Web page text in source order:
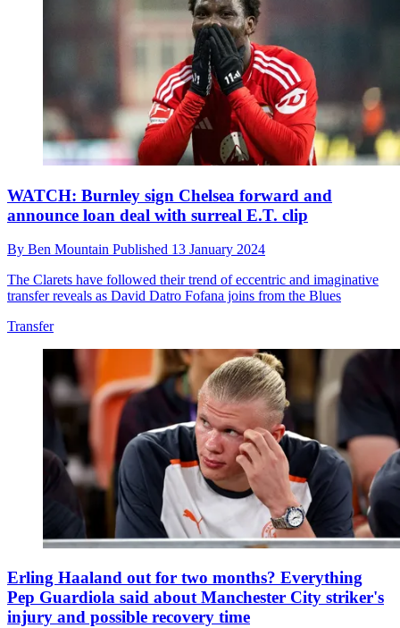
WATCH: Burnley sign Chelsea forward and
announce loan deal with surreal E.T. clip
By Ben Mountain Published 13 January 2024
The Clarets have followed their trend of eccentric and imaginative
transfer reveals as David Datro Fofana joins from the Blues
Transfer
Erling Haaland out for two months? Everything
Pep Guardiola said about Manchester City striker's
injury and possible recovery time